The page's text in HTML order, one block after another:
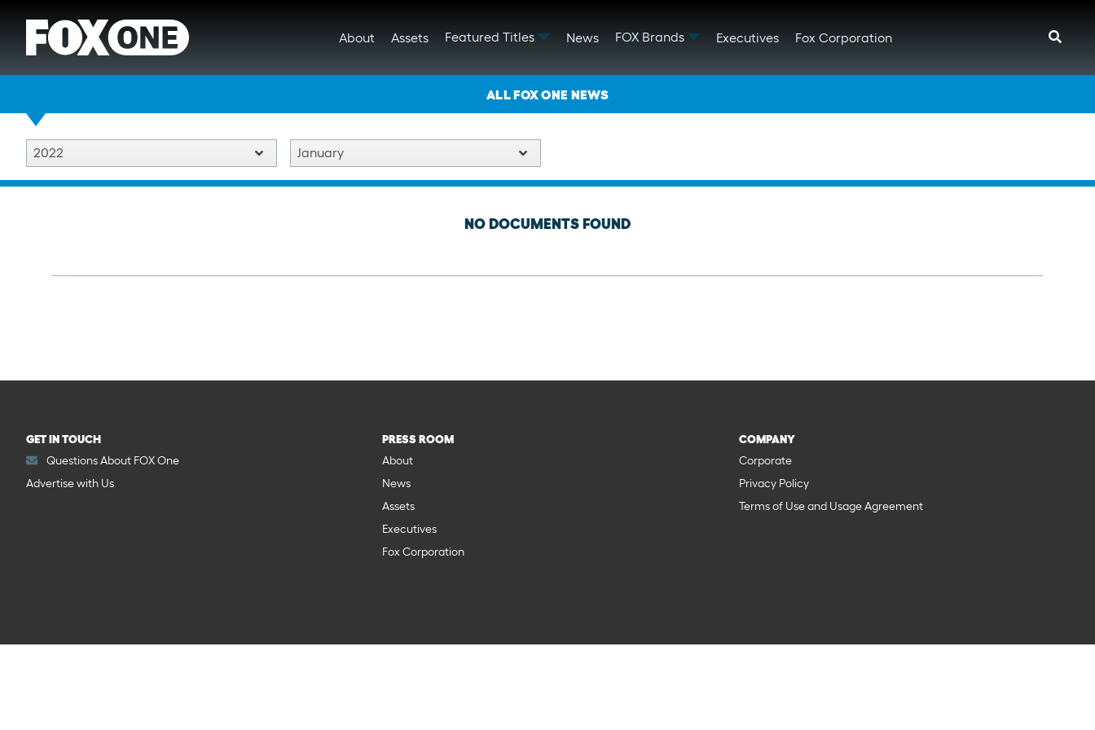
About Assets Featured Titles News FOX Brands Executives Fox Corporation
ALL FOX ONE NEWS
2022 January
NO DOCUMENTS FOUND
GET IN TOUCH
Questions About FOX One
Advertise with Us
PRESS ROOM
About
News
Assets
Executives
Fox Corporation
COMPANY
Corporate
Privacy Policy
Terms of Use and Usage Agreement